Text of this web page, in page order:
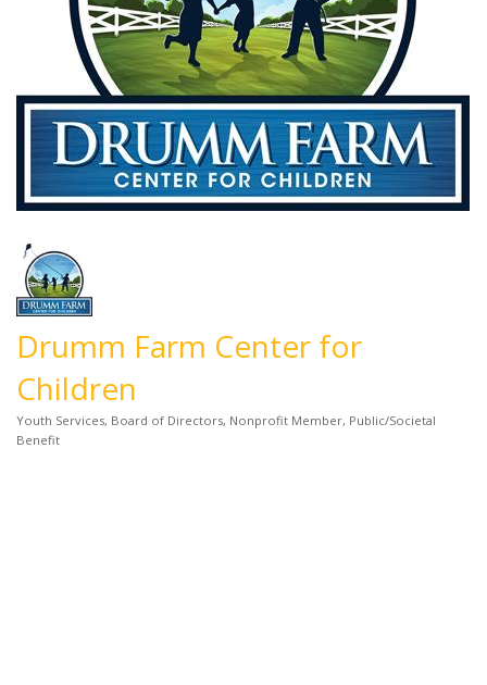
Drumm Farm Center for
Children
Categories
Youth Services Board of Directors Nonprofit Member Public/Societal
Benefit